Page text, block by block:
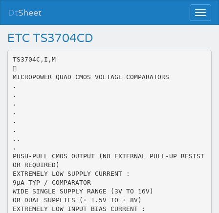
DtSheet
ETC TS3704CD
TS3704C,I,M

MICROPOWER QUAD CMOS VOLTAGE COMPARATORS
.
.
.
.
.
.
..
.
PUSH-PULL CMOS OUTPUT (NO EXTERNAL PULL-UP RESIST
OR REQUIRED)
EXTREMELY LOW SUPPLY CURRENT :
9µA TYP / COMPARATOR
WIDE SINGLE SUPPLY RANGE (3V TO 16V)
OR DUAL SUPPLIES (± 1.5V TO ± 8V)
EXTREMELY LOW INPUT BIAS CURRENT :